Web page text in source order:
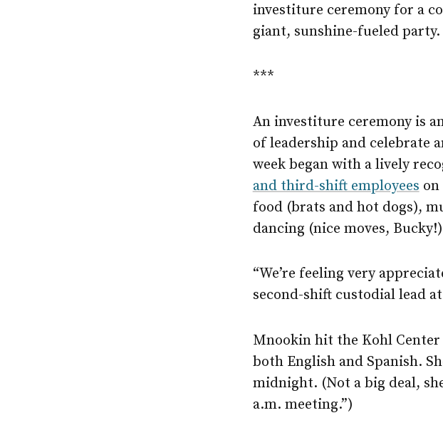
investiture ceremony for a
giant, sunshine-fueled party.
***
An investiture ceremony is
of leadership and celebrate
week began with a lively
and third-shift employees
food (brats and hot dogs),
dancing (nice moves,
“We’re feeling very
second-shift custodial lead
Mnookin hit the Kohl Center
both English and Spanish.
midnight. (Not a big deal,
a.m. meeting.”)